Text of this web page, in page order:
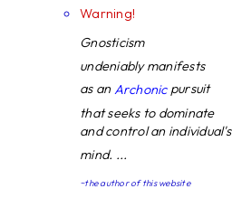
Warning!
Gnosticism
undeniably manifests
as anArchonicpursuit
that seeks to dominate
and control an individual's
mind. ...
~the author of this website